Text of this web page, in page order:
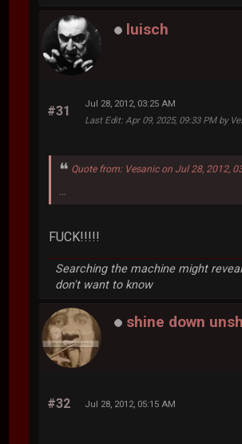
luisch
#31
Jul 28, 2012, 03:25 AM
Last Edit: Apr 09, 2025, 09:33 PM by
Quote from: Vesanic on Jul 28, 2012,
FUCK!!!!!
Searching the machine might
don't want to know
shine down
#32 Jul 28, 2012, 05:15 AM